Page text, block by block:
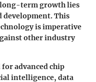
term growth lies
development. This
is imperative
other industry
advanced chip
intelligence, data